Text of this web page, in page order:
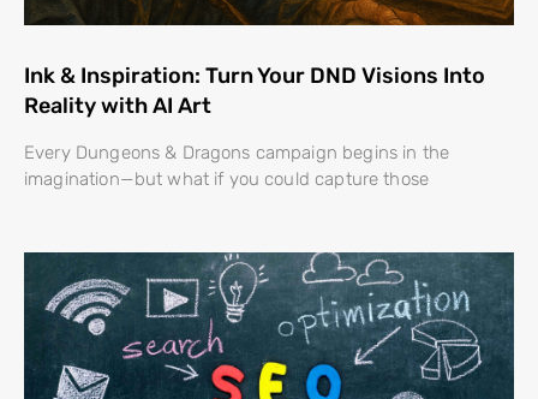
Ink & Inspiration: Turn Your DND Visions Into
Reality with AI Art
Every Dungeons & Dragons campaign begins in the
imagination—but what if you could capture those